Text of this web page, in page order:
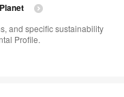
and specific sustainability
Profile.​